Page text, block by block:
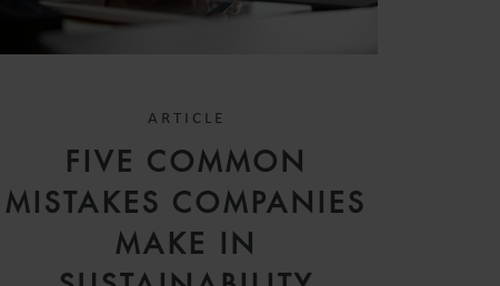
ARTICLE
FIVE COMMON
MISTAKES COMPANIES
MAKE IN